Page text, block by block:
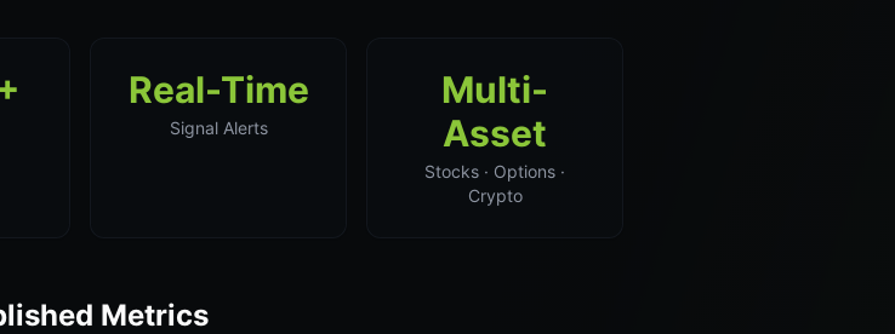
Real-Time
Signal Alerts
Multi-
Asset
Stocks · Options ·
Crypto
Metrics